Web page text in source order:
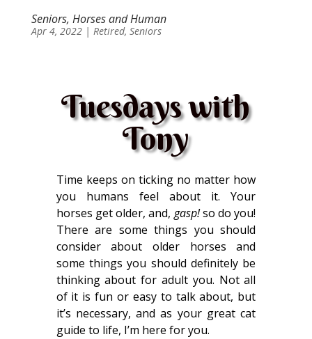
Seniors, Horses and Human
Apr 4, 2022| Retired, Seniors
Tuesdays with
Tony
Time keeps on ticking no matter how
you humans feel about it. Your
horses get older, and, gasp!so do you!
There are some things you should
consider about older horses and
some things you should definitely be
thinking about for adult you. Not all
of it is fun or easy to talk about, but
it’s necessary, and as your great cat
guide to life, I’m here for you.